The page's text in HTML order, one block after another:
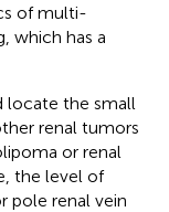
of multi-
which has a
locate the small
renal tumors
or renal
the level of
pole renal vein